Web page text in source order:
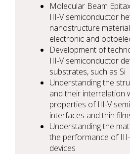
Molecular Beam
III-V semiconductor
nanostructure
electronic and
Development of
III-V semiconductor
substrates, such as Si
Understanding the
and their interrelation
properties of III-V
interfaces and thin
Understanding the
the performance of
devices